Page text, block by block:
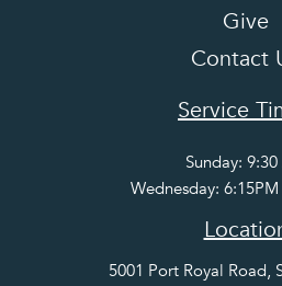
Give
Contact
Service
Sunday:
Wednesday:
5001 Port Royal Road,